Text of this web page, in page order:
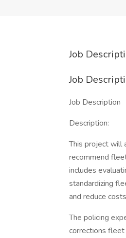
Job
Job
Job Description
Description:
This project will
recommend
includes
standardizing
and reduce
The policing
corrections